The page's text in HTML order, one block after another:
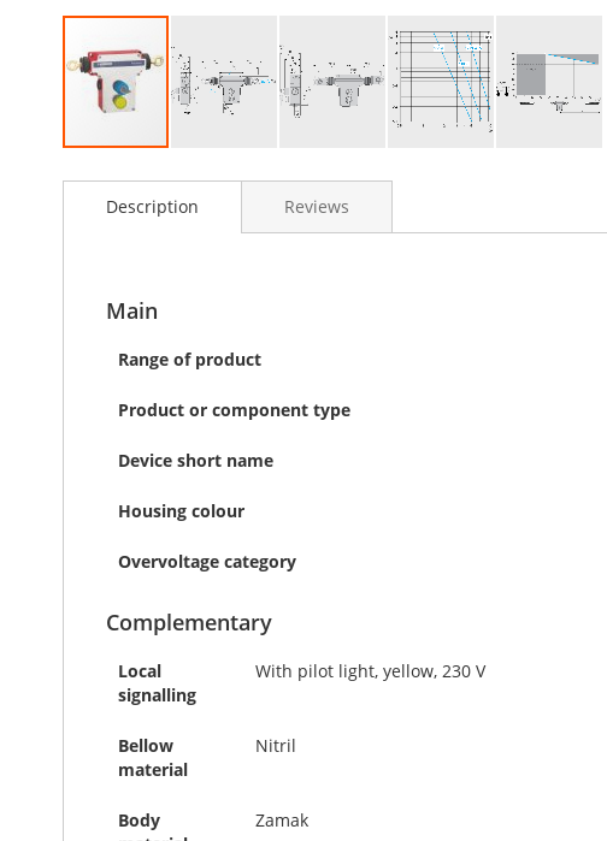
to
images
Description
Main
Range of product
Product or component type
Device short name
Housing colour
Overvoltage category
Complementary
Local
signalling
With pilot light, yellow, 230 V
Bellow
material
Nitril
Body
Zamak
Reviews